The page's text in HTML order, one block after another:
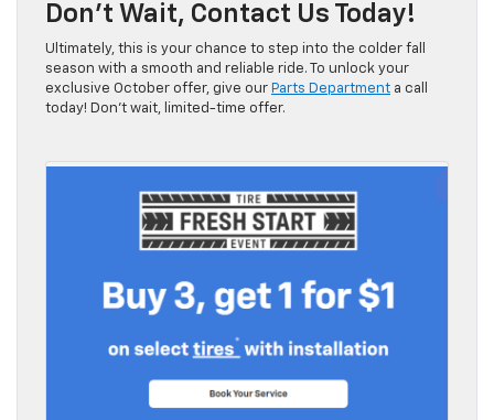
Don’t Wait, Contact Us Today!
Ultimately, this is your chance to step into the colder fall
season with a smooth and reliable ride. To unlock your
exclusive October offer, give our Parts Department a call
today! Don’t wait, limited-time offer.